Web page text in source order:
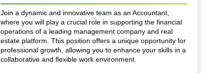
Join a dynamic and innovative team as an Accountant,
where you will play a crucial role in supporting the financial
operations of a leading management company and real
estate platform. This position offers a unique opportunity for
professional growth, allowing you to enhance your skills in a
collaborative and flexible work environment.